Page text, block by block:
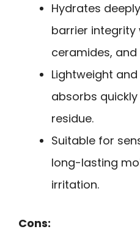
Hydrates
barrier integrity
ceramides,
Lightweight
absorbs
residue.
Suitable for
long-lasting
irritation.
Cons: